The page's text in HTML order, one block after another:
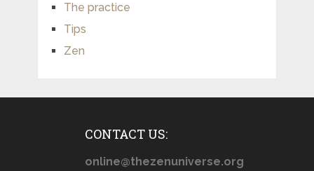
The practice
Tips
Zen
CONTACT US:
online@thezenuniverse.org